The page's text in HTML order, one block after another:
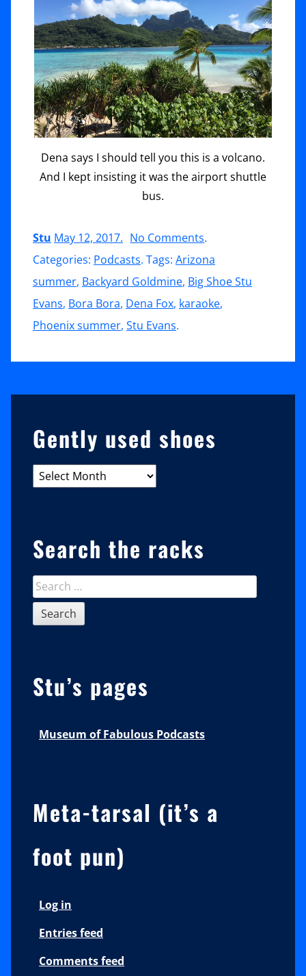
Dena says I should tell you this is a volcano.
And I kept insisting it was the airport shuttle
bus.
Stu May 12, 2017. No Commentson
Bora
Bora,
The
Barn,
.
Categories: Podcasts. Tags: Arizona
summer, Backyard Goldmine, Big Shoe Stu
Evans, Bora Bora, Dena Fox, karaoke,
Phoenix summer, Stu Evans.
Gently used shoes
Gently
Search the racks
Search
for:
Stu’s pages
Museum of Fabulous Podcasts
Meta-tarsal (it’s a
foot pun)
Log in
Entries feed
Comments feed